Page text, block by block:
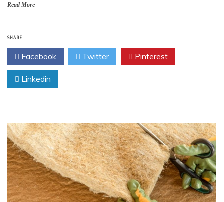
Read More
SHARE
Facebook Twitter Pinterest
Linkedin